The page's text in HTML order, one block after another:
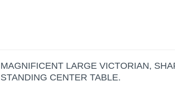
MAGNIFICENT LARGE VICTORIAN,
STANDING CENTER TABLE.